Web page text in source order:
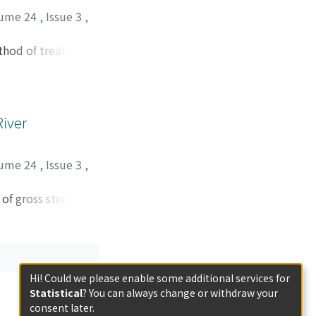
feasible
current
24 , Issue 3 ,
of treatment.
experimental
in this
24 , Issue 3 ,
gross stream
intake crib.
as variables in
and air
Hi! Could we please enable some additional services for
Statistical? You can always change or withdraw your
consent later.